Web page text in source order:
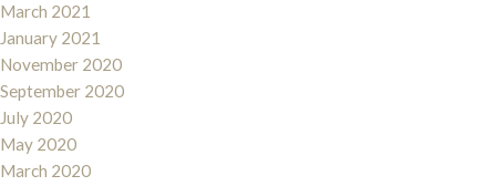
March 2021
January 2021
November 2020
September 2020
July 2020
May 2020
March 2020